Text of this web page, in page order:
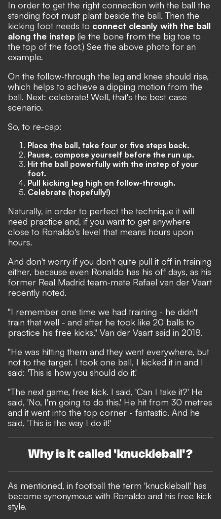
In order to get the right connection with the ball the
standing foot must plant beside the ball. Then the
kicking foot needs to connect cleanly with the ball
along the instep (ie the bone from the big toe to
the top of the foot.) See the above photo for an
example.
On the follow-through the leg and knee should rise,
which helps to achieve a dipping motion from the
ball. Next: celebrate! Well, that's the best case
scenario.
So, to re-cap:
Place the ball, take four or five steps back.
Pause, compose yourself before the run up.
Hit the ball powerfully with the instep of your
foot.
Pull kicking leg high on follow-through.
Celebrate (hopefully!)
Naturally, in order to perfect the technique it will
need practice and, if you want to get anywhere
close to Ronaldo's level that means hours upon
hours.
And don't worry if you don't quite pull it off in training
either, because even Ronaldo has his off days, as his
former Real Madrid team-mate Rafael van der Vaart
recently noted.
"I remember one time we had training - he didn't
train that well - and after he took like 20 balls to
practice his free kicks," Van der Vaart said in 2018.
"He was hitting them and they went everywhere, but
not to the target. I took one ball, I kicked it in and I
said: 'This is how you should do it.'
"The next game, free kick. I said, 'Can I take it?' He
said, 'No, I'm going to do this.' He hit from 30 metres
and it went into the top corner - fantastic. And he
said, 'This is the way I do it!'
Why is it called 'knuckleball'?
As mentioned, in football the term 'knuckleball' has
become synonymous with Ronaldo and his free kick
style.